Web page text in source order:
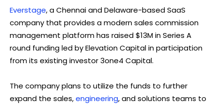
Everstage, a Chennai and Delaware-based SaaS
company that provides a modern sales commission
management platform has raised $13M in Series A
round funding led by Elevation Capital in participation
from its existing investor 3one4 Capital.
The company plans to utilize the funds to further
expand the sales,engineering, and solutions teams to